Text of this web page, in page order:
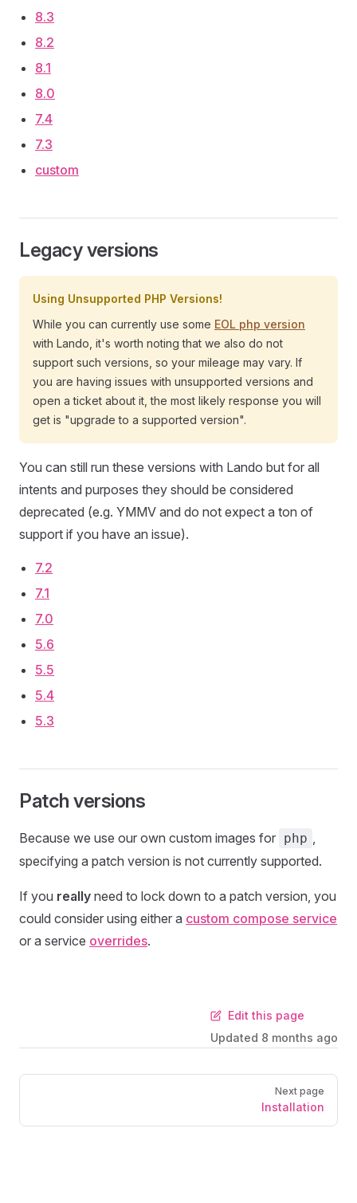
8.3
8.2
8.1
8.0
7.4
7.3
custom
Legacy versions
Using Unsupported PHP Versions!
While you can currently use some EOL php version
with Lando, it's worth noting that we also do not
support such versions, so your mileage may vary. If
you are having issues with unsupported versions and
open a ticket about it, the most likely response you will
get is "upgrade to a supported version".
You can still run these versions with Lando but for all
intents and purposes they should be considered
deprecated (e.g. YMMV and do not expect a ton of
support if you have an issue).
7.2
7.1
7.0
5.6
5.5
5.4
5.3
Patch versions
Because we use our own custom images for php ,
specifying a patch version is not currently supported.
If you really need to lock down to a patch version, you
could consider using either a custom compose service
or a service overrides.
Edit this page
Updated 8 months ago
Next page
Installation